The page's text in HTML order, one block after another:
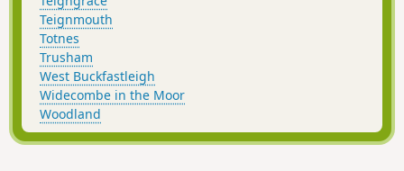
Teignmouth
Totnes
Trusham
West Buckfastleigh
Widecombe in the Moor
Woodland